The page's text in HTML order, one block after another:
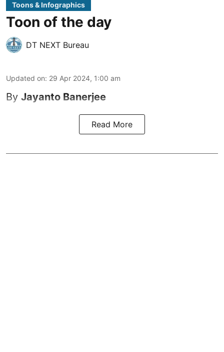
Toons & Infographics
Toon of the day
DT NEXT Bureau
Updated on: 29 Apr 2024, 1:00 am
By Jayanto Banerjee
Read More